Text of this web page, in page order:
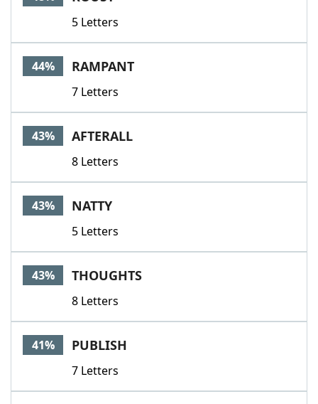
5 Letters
44% RAMPANT
7 Letters
43% AFTERALL
8 Letters
43% NATTY
5 Letters
43% THOUGHTS
8 Letters
41% PUBLISH
7 Letters